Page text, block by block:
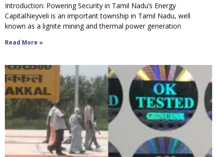
Introduction: Powering Security in Tamil Nadu’s Energy
CapitalNeyveli is an important township in Tamil Nadu, well
known as a lignite mining and thermal power generation
Read More »